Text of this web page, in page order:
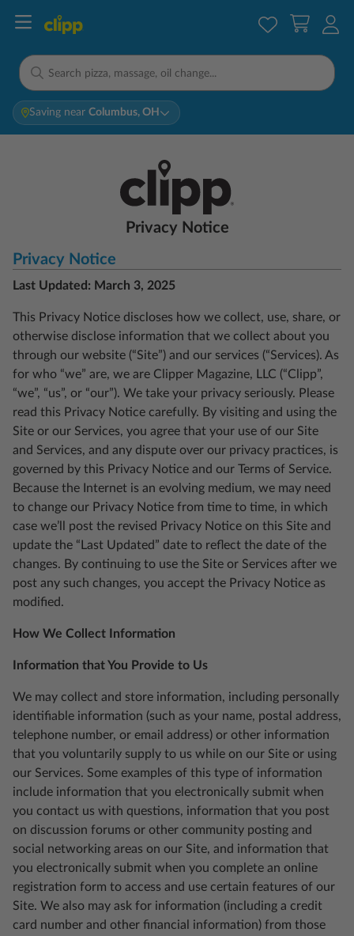
Saving near Columbus, OH
Privacy Notice
Privacy Notice
Last Updated: March 3, 2025
This Privacy Notice discloses how we collect, use, share, or
otherwise disclose information that we collect about you
through our website (“Site”) and our services (“Services). As
for who “we” are, we are Clipper Magazine, LLC (“Clipp”,
“we”, “us”, or “our”). We take your privacy seriously. Please
read this Privacy Notice carefully. By visiting and using the
Site or our Services, you agree that your use of our Site
and Services, and any dispute over our privacy practices, is
governed by this Privacy Notice and our Terms of Service.
Because the Internet is an evolving medium, we may need
to change our Privacy Notice from time to time, in which
case we’ll post the revised Privacy Notice on this Site and
update the “Last Updated” date to reflect the date of the
changes. By continuing to use the Site or Services after we
post any such changes, you accept the Privacy Notice as
modified.
How We Collect Information
Information that You Provide to Us
We may collect and store information, including personally
identifiable information (such as your name, postal address,
telephone number, or email address) or other information
that you voluntarily supply to us while on our Site or using
our Services. Some examples of this type of information
include information that you electronically submit when
you contact us with questions, information that you post
on discussion forums or other community posting and
social networking areas on our Site, and information that
you electronically submit when you complete an online
registration form to access and use certain features of our
Site. We also may ask for information (including a credit
card number and other financial information) from those